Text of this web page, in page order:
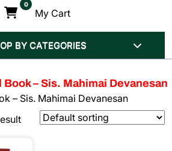
0
My Cart
BY CATEGORIES
– Sis. Mahimai Devanesan
– Sis. Mahimai Devanesan